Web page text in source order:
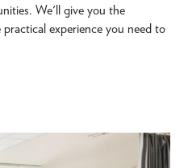
We'll give you the
experience you need to